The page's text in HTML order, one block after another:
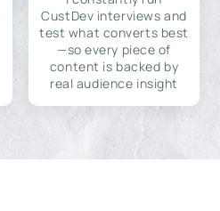
CustDev interviews and
test what converts best
—so every piece of
content is backed by
real audience insight